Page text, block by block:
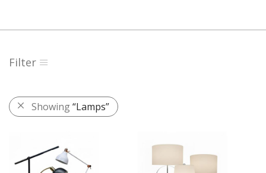
Filter
Showing“Lamps”